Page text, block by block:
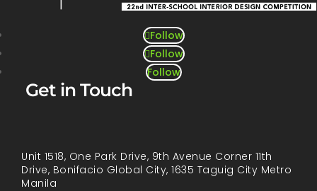
Follow
Follow
Follow
Get in Touch
Unit 1518, One Park Drive, 9th Avenue Corner 11th
Drive, Bonifacio Global City, 1635 Taguig City Metro
Manila